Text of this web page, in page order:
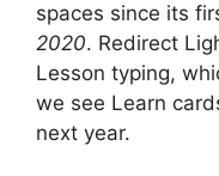
spaces since its
2020. Redirect
Lesson typing,
we see Learn
next year.